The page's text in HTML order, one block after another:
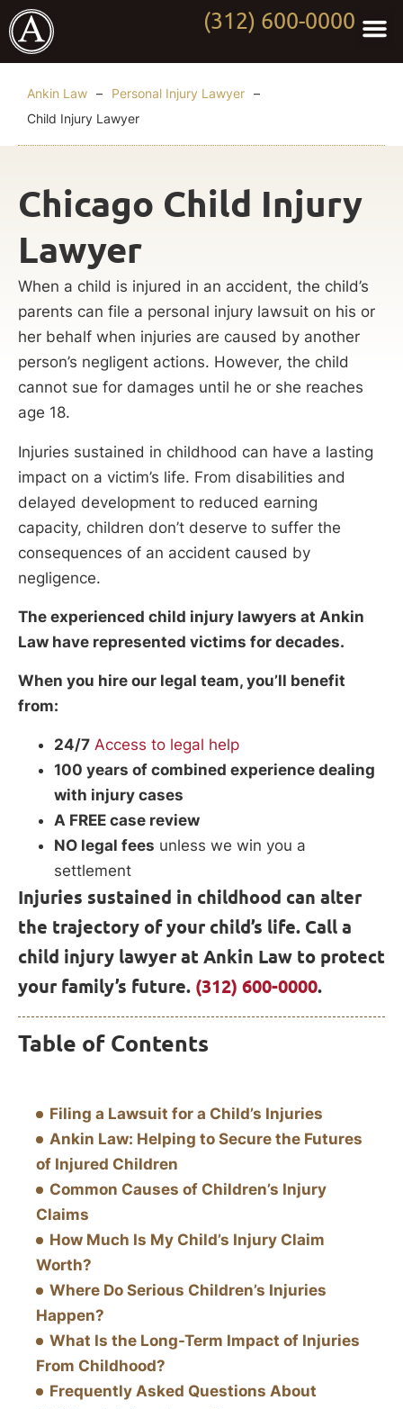
(312) 600-0000
Ankin Law – Personal Injury Lawyer –
Child Injury Lawyer
Chicago Child Injury
Lawyer
When a child is injured in an accident, the child’s
parents can file a personal injury lawsuit on his or
her behalf when injuries are caused by another
person’s negligent actions. However, the child
cannot sue for damages until he or she reaches
age 18.
Injuries sustained in childhood can have a lasting
impact on a victim’s life. From disabilities and
delayed development to reduced earning
capacity, children don’t deserve to suffer the
consequences of an accident caused by
negligence.
The experienced child injury lawyers at Ankin
Law have represented victims for decades.
When you hire our legal team, you’ll benefit
from:
24/7 Access to legal help
100 years of combined experience dealing
with injury cases
A FREE case review
NO legal fees unless we win you a
settlement
Injuries sustained in childhood can alter
the trajectory of your child’s life. Call a
child injury lawyer at Ankin Law to protect
your family’s future. (312) 600-0000.
Table of Contents
Filing a Lawsuit for a Child’s Injuries
Ankin Law: Helping to Secure the Futures
of Injured Children
Common Causes of Children’s Injury
Claims
How Much Is My Child’s Injury Claim
Worth?
Where Do Serious Children’s Injuries
Happen?
What Is the Long-Term Impact of Injuries
From Childhood?
Frequently Asked Questions About